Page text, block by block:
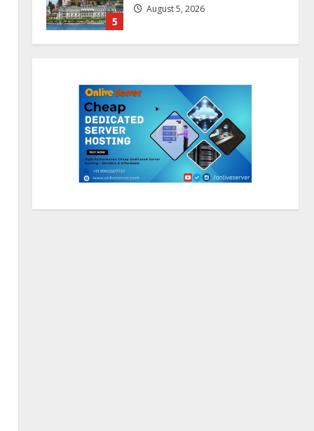
5
August 5, 2026
1
Illness Awareness
August 7, 2026
Sentian Larex Indian DJ
Reaching Global Audiences